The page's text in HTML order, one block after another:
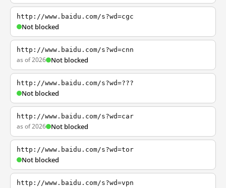
http://www.baidu.com/s?wd=cgc
Not blocked
http://www.baidu.com/s?wd=cnn
as of 2026 Not blocked
http://www.baidu.com/s?wd=???
Not blocked
http://www.baidu.com/s?wd=car
as of 2026 Not blocked
http://www.baidu.com/s?wd=tor
Not blocked
http://www.baidu.com/s?wd=vpn